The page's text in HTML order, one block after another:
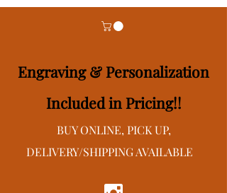
Engraving & Personalization
Included in Pricing!!
BUY ONLINE, PICK UP,
DELIVERY/SHIPPING AVAILABLE